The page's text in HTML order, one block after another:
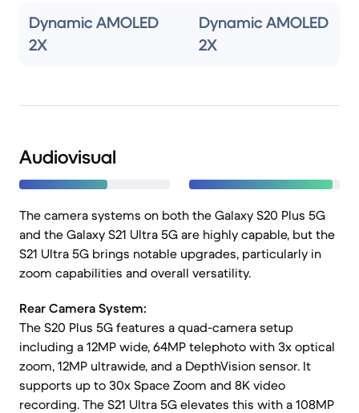
Dynamic AMOLED
2X
Dynamic AMOLED
2X
Audiovisual
The camera systems on both the Galaxy S20 Plus 5G
and the Galaxy S21 Ultra 5G are highly capable, but the
S21 Ultra 5G brings notable upgrades, particularly in
zoom capabilities and overall versatility.
Rear Camera System:
The S20 Plus 5G features a quad-camera setup
including a 12MP wide, 64MP telephoto with 3x optical
zoom, 12MP ultrawide, and a DepthVision sensor. It
supports up to 30x Space Zoom and 8K video
recording. The S21 Ultra 5G elevates this with a 108MP